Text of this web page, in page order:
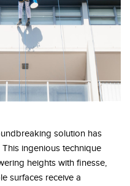
solution has
ingenious technique
heights with finesse,
surfaces receive a